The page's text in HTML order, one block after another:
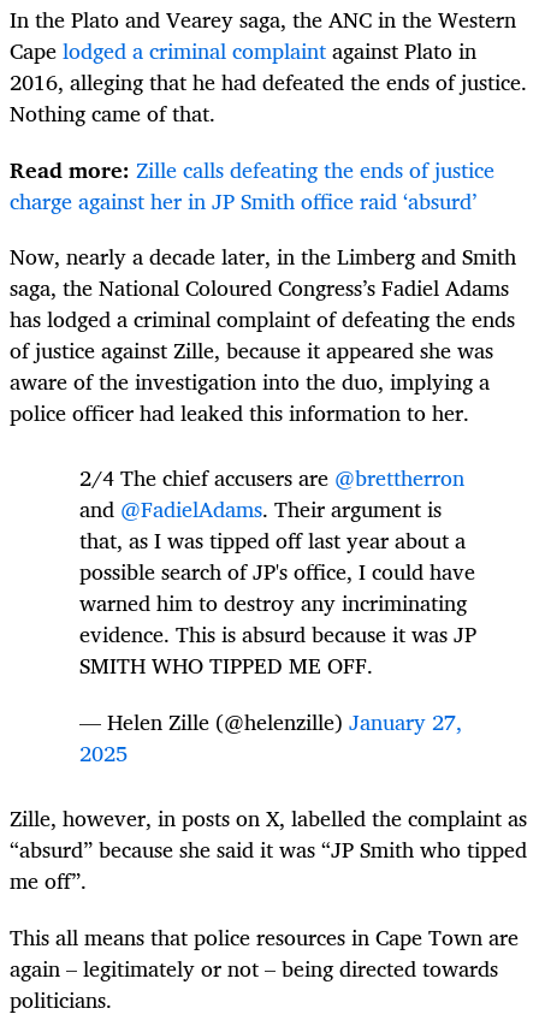
In the Plato and Vearey saga, the ANC in the Western
Capelodged a criminal complaintagainst Plato in
2016, alleging that he had defeated the ends of justice.
Nothing came of that.
Read more: Zille calls defeating the ends of justice
charge against her in JP Smith office raid ‘absurd’
Now, nearly a decade later, in the Limberg and Smith
saga, the National Coloured Congress’s Fadiel Adams
has lodged a criminal complaint of defeating the ends
of justice against Zille, because it appeared she was
aware of the investigation into the duo, implying a
police officer had leaked this information to her.
2/4 The chief accusers are @brettherron
and @FadielAdams. Their argument is
that, as I was tipped off last year about a
possible search of JP's office, I could have
warned him to destroy any incriminating
evidence. This is absurd because it was JP
SMITH WHO TIPPED ME OFF.
— Helen Zille (@helenzille) January 27,
2025
Zille, however, in posts on X, labelled the complaint as
“absurd” because she said it was “JP Smith who tipped
me off”.
This all means that police resources in Cape Town are
again – legitimately or not – being directed towards
politicians.